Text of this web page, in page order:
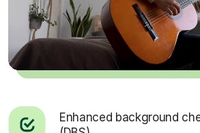
Enhanced background